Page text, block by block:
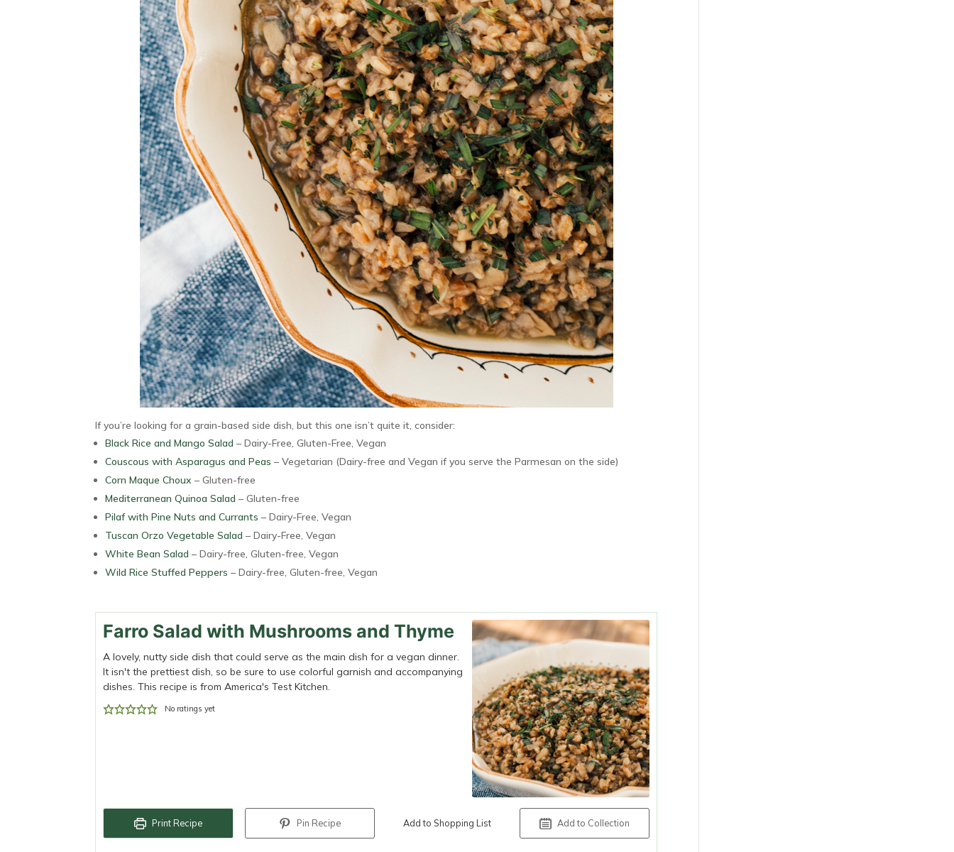
If you’re looking for a grain-based side dish, but this one isn’t quite it, consider:
Black Rice and Mango Salad – Dairy-Free, Gluten-Free, Vegan
Couscous with Asparagus and Peas – Vegetarian (Dairy-free and Vegan if you serve the Parmesan on the side)
Corn Maque Choux – Gluten-free
Mediterranean Quinoa Salad – Gluten-free
Pilaf with Pine Nuts and Currants – Dairy-Free, Vegan
Tuscan Orzo Vegetable Salad – Dairy-Free, Vegan
White Bean Salad – Dairy-free, Gluten-free, Vegan
Wild Rice Stuffed Peppers – Dairy-free, Gluten-free, Vegan
Farro Salad with Mushrooms and Thyme
A lovely, nutty side dish that could serve as the main dish for a vegan dinner.
It isn't the prettiest dish, so be sure to use colorful garnish and accompanying
dishes. This recipe is from America's Test Kitchen.
No ratings yet
Print Recipe Pin Recipe Add to Shopping List Add to Collection